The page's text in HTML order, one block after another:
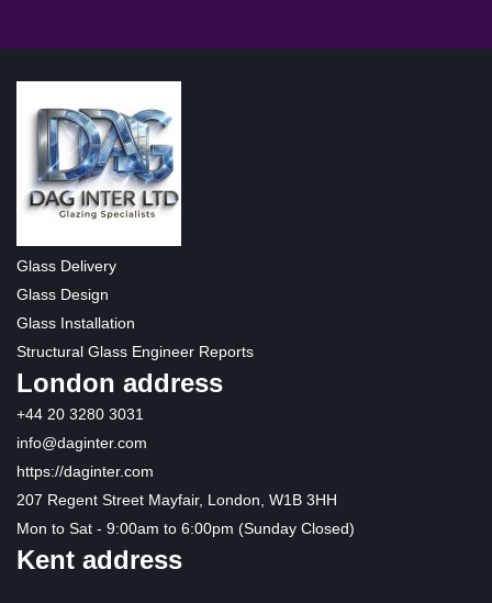
Glass Delivery
Glass Design
Glass Installation
Structural Glass Engineer Reports
London address
+44 20 3280 3031
info@daginter.com
https://daginter.com
207 Regent Street Mayfair, London, W1B 3HH
Mon to Sat - 9:00am to 6:00pm (Sunday Closed)
Kent address